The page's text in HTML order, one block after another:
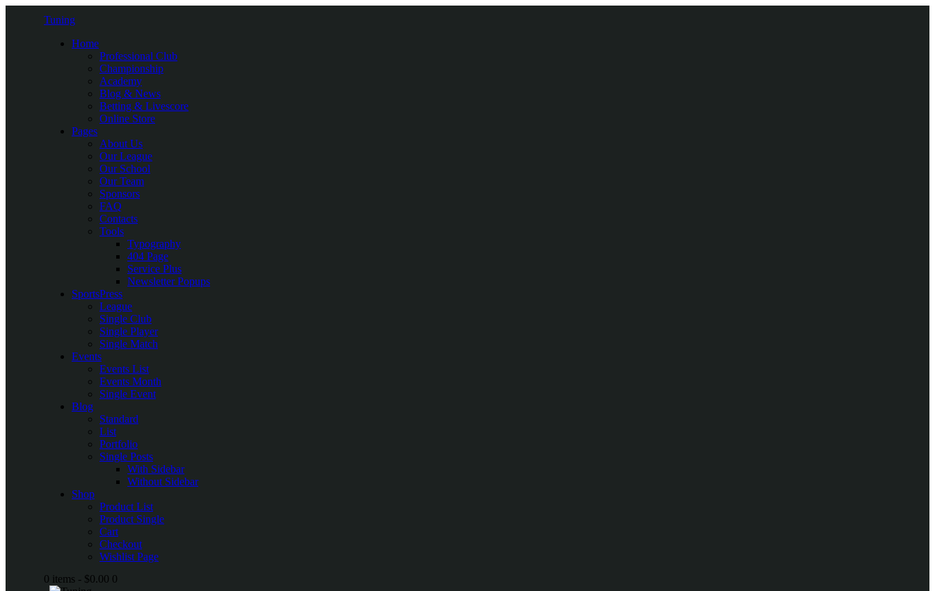
Tuning
Home
Professional Club
Championship
Academy
Blog & News
Betting & Livescore
Online Store
Pages
About Us
Our League
Our School
Our Team
Sponsors
FAQ
Contacts
Tools
Typography
404 Page
Service Plus
Newsletter Popups
SportsPress
League
Single Club
Single Player
Single Match
Events
Events List
Events Month
Single Event
Blog
Standard
List
Portfolio
Single Posts
With Sidebar
Without Sidebar
Shop
Product List
Product Single
Cart
Checkout
Wishlist Page
0 items - $0.00 0